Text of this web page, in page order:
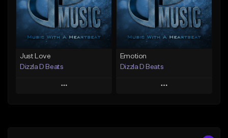
Not for sale
Find similar
From $25.00
Find similar
Just Love
Dizzla D Beats
Play
Emotion
Dizzla D Beats
Play